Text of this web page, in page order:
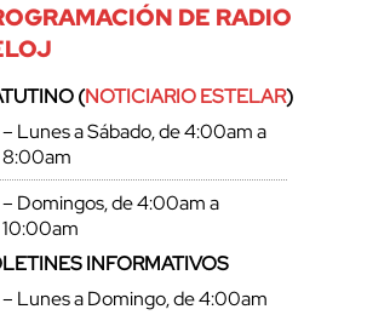
DE RADIO
(NOTICIARIO ESTELAR)
– Lunes a Sábado, de 4:00am a
8:00am
– Domingos, de 4:00am a
10:00am
INFORMATIVOS
– Lunes a Domingo, de 4:00am